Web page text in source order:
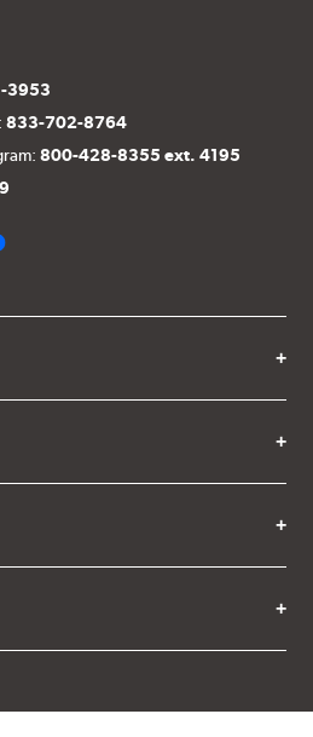
3953
833-702-8764
800-428-8355 ext. 4195